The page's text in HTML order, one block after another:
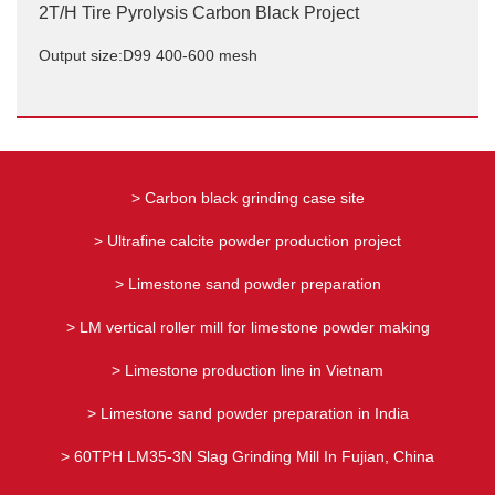
2T/H Tire Pyrolysis Carbon Black Project
Output size:D99 400-600 mesh
2T/H Tire Pyrolysis Carbon Black Project
Output size:D99 400-600 mesh
> Carbon black grinding case site
> Ultrafine calcite powder production project
> Limestone sand powder preparation
> LM vertical roller mill for limestone powder making
> Limestone production line in Vietnam
> Limestone sand powder preparation in India
> 60TPH LM35-3N Slag Grinding Mill In Fujian, China